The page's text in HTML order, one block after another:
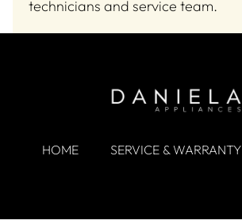
technicians and service team.
HOME SERVICE & WARRANTY